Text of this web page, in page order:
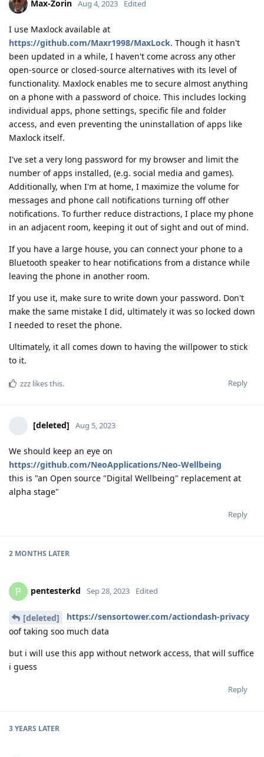
Max-Zorin Aug 4, 2023 Edited
I use Maxlock available at
https://github.com/Maxr1998/MaxLock. Though it hasn't
been updated in a while, I haven't come across any other
open-source or closed-source alternatives with its level of
functionality. Maxlock enables me to secure almost anything
on a phone with a password of choice. This includes locking
individual apps, phone settings, specific file and folder
access, and even preventing the uninstallation of apps like
Maxlock itself.
I've set a very long password for my browser and limit the
number of apps installed, (e.g. social media and games).
Additionally, when I'm at home, I maximize the volume for
messages and phone call notifications turning off other
notifications. To further reduce distractions, I place my phone
in an adjacent room, keeping it out of sight and out of mind.
If you have a large house, you can connect your phone to a
Bluetooth speaker to hear notifications from a distance while
leaving the phone in another room.
If you use it, make sure to write down your password. Don't
make the same mistake I did, ultimately it was so locked down
I needed to reset the phone.
Ultimately, it all comes down to having the willpower to stick
to it.
Reply
zzz likes this.
[deleted] Aug 5, 2023
We should keep an eye on
https://github.com/NeoApplications/Neo-Wellbeing
this is "an Open source "Digital Wellbeing" replacement at
alpha stage"
Reply
2 MONTHS LATER
P pentesterkd Sep 28, 2023 Edited
[deleted]
https://sensortower.com/actiondash-privacy
oof taking soo much data
but i will use this app without network access, that will suffice
i guess
Reply
3 YEARS LATER